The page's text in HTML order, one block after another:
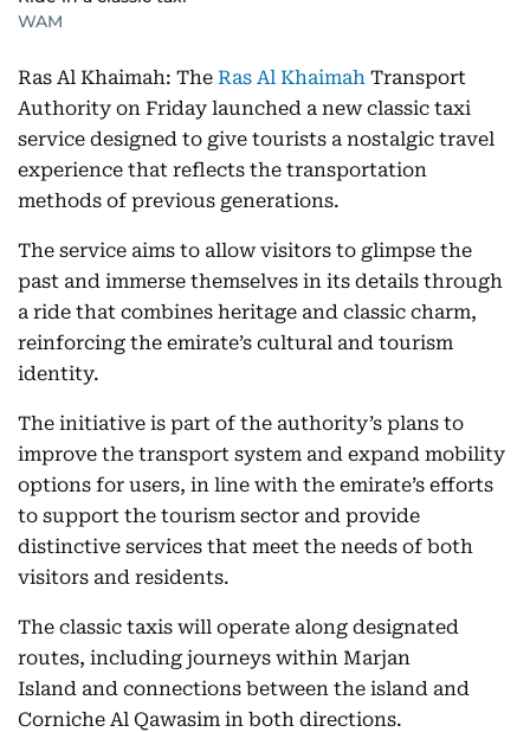
WAM
Ras Al Khaimah: The Ras Al Khaimah Transport
Authority on Friday launched a new classic taxi
service designed to give tourists a nostalgic travel
experience that reflects the transportation
methods of previous generations.
The service aims to allow visitors to glimpse the
past and immerse themselves in its details through
a ride that combines heritage and classic charm,
reinforcing the emirate’s cultural and tourism
identity.
The initiative is part of the authority’s plans to
improve the transport system and expand mobility
options for users, in line with the emirate’s efforts
to support the tourism sector and provide
distinctive services that meet the needs of both
visitors and residents.
The classic taxis will operate along designated
routes, including journeys within Marjan
Island and connections between the island and
Corniche Al Qawasim in both directions.